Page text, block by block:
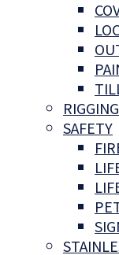
RIGGING
SAFETY